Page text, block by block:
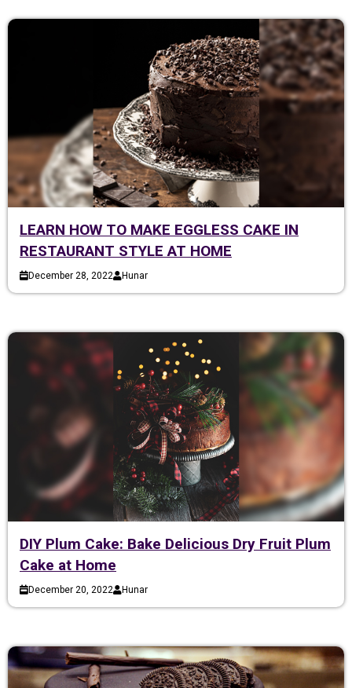
LEARN HOW TO MAKE EGGLESS CAKE IN
RESTAURANT STYLE AT HOME
December 28, 2022 Hunar
DIY Plum Cake: Bake Delicious Dry Fruit Plum
Cake at Home
December 20, 2022 Hunar